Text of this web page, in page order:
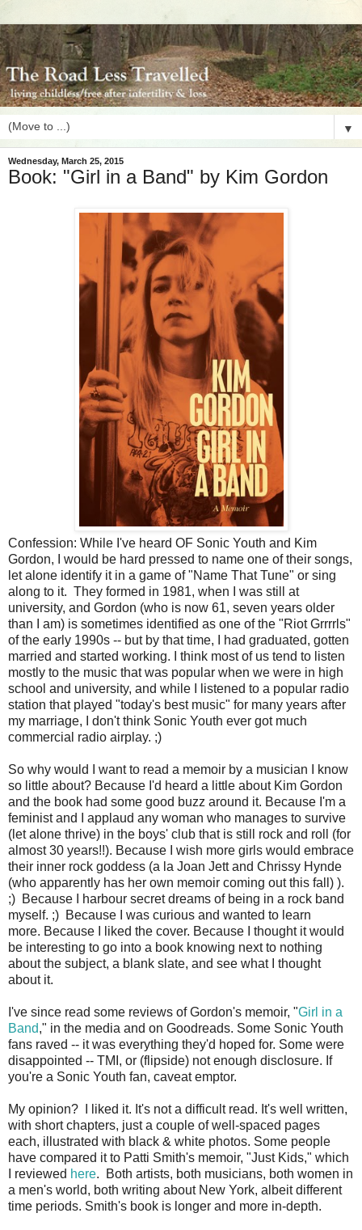
▼
Wednesday, March 25, 2015
Book: "Girl in a Band" by Kim Gordon
Confession: While I've heard OF Sonic Youth and Kim
Gordon, I would be hard pressed to name one of their songs,
let alone identify it in a game of "Name That Tune" or sing
along to it. They formed in 1981, when I was still at
university, and Gordon (who is now 61, seven years older
than I am) is sometimes identified as one of the "Riot Grrrrls"
of the early 1990s -- but by that time, I had graduated, gotten
married and started working. I think most of us tend to listen
mostly to the music that was popular when we were in high
school and university, and while I listened to a popular radio
station that played "today's best music" for many years after
my marriage, I don't think Sonic Youth ever got much
commercial radio airplay. ;)
So why would I want to read a memoir by a musician I know
so little about? Because I'd heard a little about Kim Gordon
and the book had some good buzz around it. Because I'm a
feminist and I applaud any woman who manages to survive
(let alone thrive) in the boys' club that is still rock and roll (for
almost 30 years!!). Because I wish more girls would embrace
their inner rock goddess (a la Joan Jett and Chrissy Hynde
(who apparently has her own memoir coming out this fall) ).
;) Because I harbour secret dreams of being in a rock band
myself. ;) Because I was curious and wanted to learn
more. Because I liked the cover. Because I thought it would
be interesting to go into a book knowing next to nothing
about the subject, a blank slate, and see what I thought
about it.
I've since read some reviews of Gordon's memoir, "Girl in a
Band," in the media and on Goodreads. Some Sonic Youth
fans raved -- it was everything they'd hoped for. Some were
disappointed -- TMI, or (flipside) not enough disclosure. If
you're a Sonic Youth fan, caveat emptor.
My opinion? I liked it. It's not a difficult read. It's well written,
with short chapters, just a couple of well-spaced pages
each, illustrated with black & white photos. Some people
have compared it to Patti Smith's memoir, "Just Kids," which
I reviewed here. Both artists, both musicians, both women in
a men's world, both writing about New York, albeit different
time periods. Smith's book is longer and more in-depth.